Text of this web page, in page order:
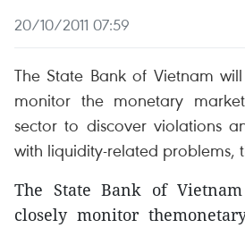
20/10/2011 07:59
The State Bank of Vietnam
monitor the monetary
sector to discover violations
with liquidity-related problems,
The State Bank of
closely monitor